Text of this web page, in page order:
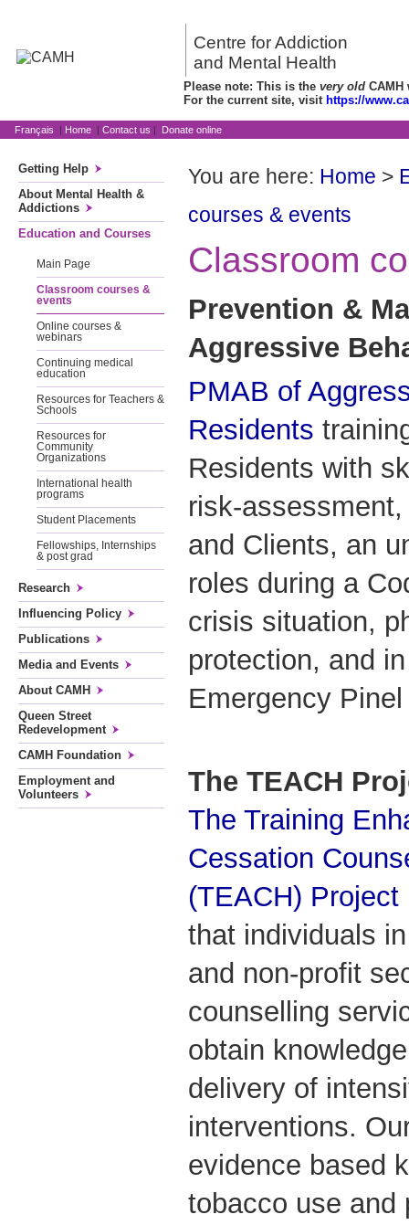
Centre for Addiction
and Mental Health
Please note: This is the very old CAMH
For the current site, visit https://
Français | Home | Contact us | Donate online
Getting Help
About Mental Health &
Addictions
Education and Courses
Main Page
Classroom courses &
events
Online courses &
webinars
Continuing medical
education
Resources for Teachers &
Schools
Resources for
Community
Organizations
International health
programs
Student Placements
Fellowships, Internships
& post grad
Research
Influencing Policy
Publications
Media and Events
About CAMH
Queen Street
Redevelopment
CAMH Foundation
Employment and
Volunteers
You are here: Home >
courses & events
Classroom
Prevention &
Aggressive
PMAB of
Residents
Residents with
risk-
and Clients, an
roles during a
crisis situation,
protection, and
Emergency
The TEACH
The Training
Cessation
(TEACH) Project
that individuals
and non-profit
counselling
obtain
delivery of
interventions.
evidence based
tobacco use and